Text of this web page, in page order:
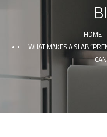
HOME
WHAT MAKES A SLAB